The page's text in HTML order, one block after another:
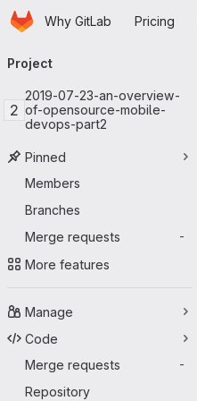
Skip to main content
HomepageWhy GitLab Pricing
navigation
Project
2
2019-07-23-an-overview-
of-opensource-mobile-
devops-part2
Pinned
Members
Branches
Merge requests
-
More features
Manage
Code
Merge requests
-
Repository